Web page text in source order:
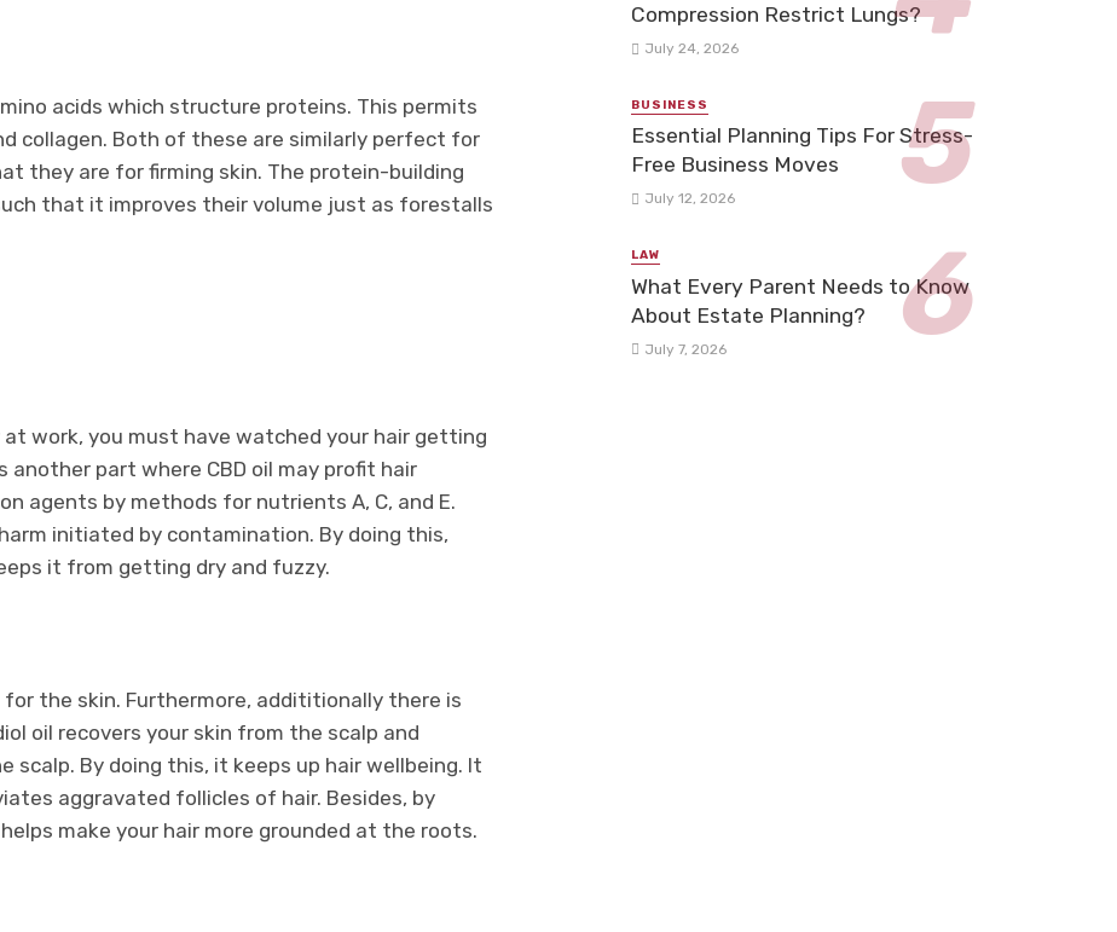
acids which structure proteins. This permits
collagen. Both of these are similarly perfect for
they are for firming skin. The protein-building
that it improves their volume just as forestalls
work, you must have watched your hair getting
another part where CBD oil may profit hair
agents by methods for nutrients A, C, and E.
initiated by contamination. By doing this,
it from getting dry and fuzzy.
the skin. Furthermore, addititionally there is
oil recovers your skin from the scalp and
scalp. By doing this, it keeps up hair wellbeing. It
aggravated follicles of hair. Besides, by
make your hair more grounded at the roots.
Compression Restrict Lungs?
July 24, 2026
BUSINESS
Essential Planning Tips For Stress-
Free Business Moves
July 12, 2026
LAW
What Every Parent Needs to Know
About Estate Planning?
July 7, 2026